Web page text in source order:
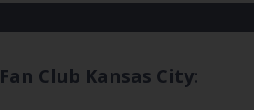
Fan Club Kansas City: